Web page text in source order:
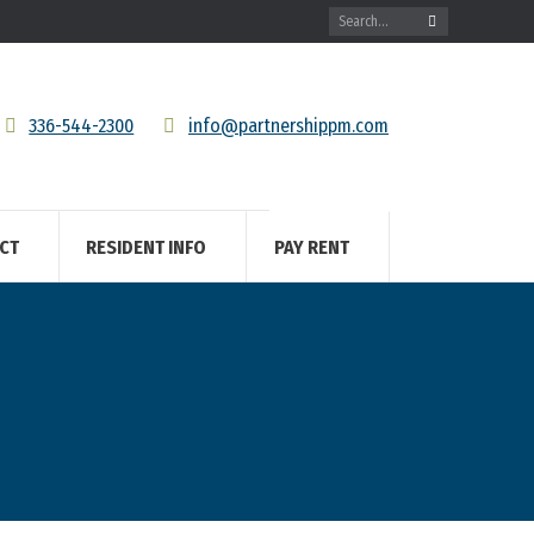
Search:
336-544-2300 info@partnershippm.com
RESIDENT INFO PAY RENT